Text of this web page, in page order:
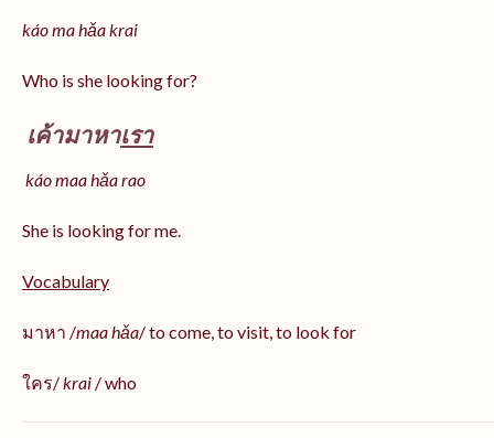
káo ma hǎa krai
Who is she looking for?
เค้ามาหาเรา
káo maa hǎarao
She is looking for me.
Vocabulary
มาหา /maa hǎa/ to come, to visit, to look for
ใคร/krai / who